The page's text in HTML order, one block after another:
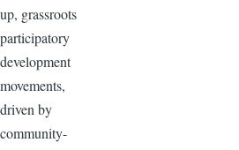
up, grassroots
participatory
development
movements,
driven by
community-